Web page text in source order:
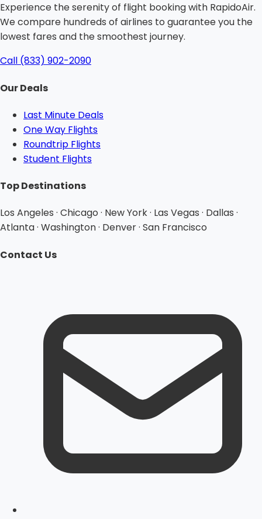
Experience the serenity of flight booking with RapidoAir.
We compare hundreds of airlines to guarantee you the
lowest fares and the smoothest journey.
Call (833) 902-2090
Our Deals
Last Minute Deals
One Way Flights
Roundtrip Flights
Student Flights
Top Destinations
Los Angeles · Chicago · New York · Las Vegas · Dallas ·
Atlanta · Washington · Denver · San Francisco
Contact Us